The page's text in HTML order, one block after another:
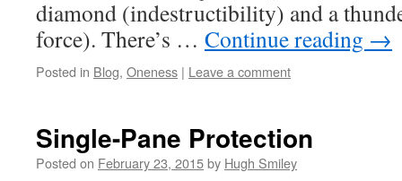
diamond (indestructibility) and a
force). There’s … Continue reading →
Posted in Blog, Oneness | Leave a comment
Single-Pane Protection
Posted on February 23, 2015by Hugh Smiley